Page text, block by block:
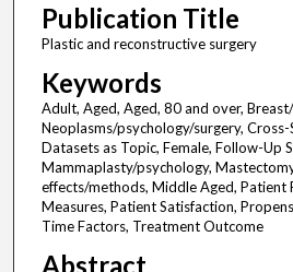
Publication Title
Plastic and reconstructive surgery
Keywords
Adult, Aged, Aged, 80 and over,
Neoplasms/psychology/surgery, Cross-
Datasets as Topic, Female, Follow-Up
Mammaplasty/psychology,
effects/methods, Middle Aged, Patient
Measures, Patient Satisfaction,
Time Factors, Treatment Outcome
Abstract